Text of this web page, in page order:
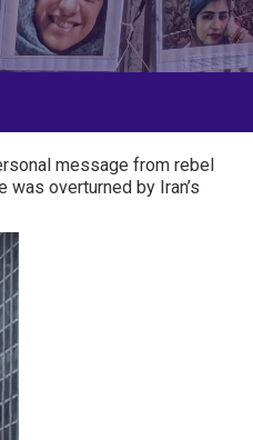
message from rebel
overturned by Iran’s